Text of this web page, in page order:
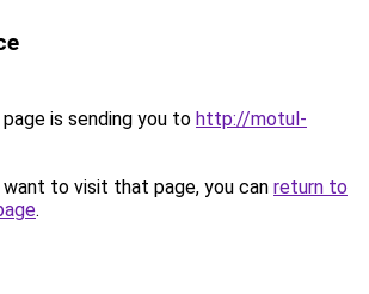
is sending you to http://motul-
to visit that page, you can return to
.